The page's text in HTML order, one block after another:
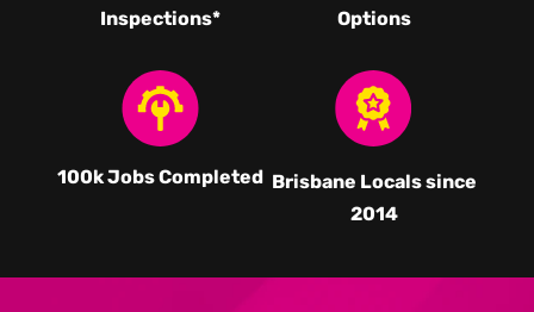
Inspections*
Options
100k Jobs Completed Brisbane Locals since
2014